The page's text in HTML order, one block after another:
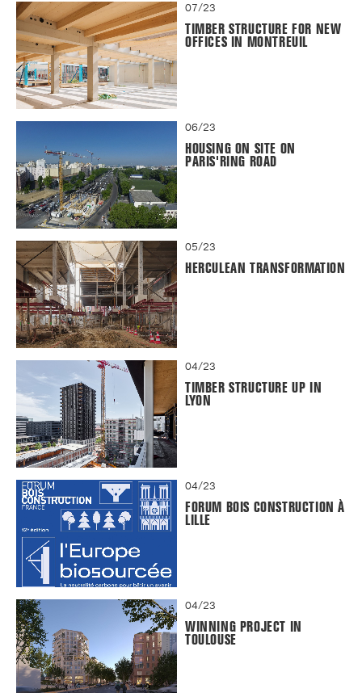
07/23
TIMBER STRUCTURE FOR NEW
OFFICES IN MONTREUIL
06/23
HOUSING ON SITE ON
PARIS'RING ROAD
05/23
HERCULEAN TRANSFORMATION
04/23
TIMBER STRUCTURE UP IN
LYON
04/23
FORUM BOIS CONSTRUCTION À
LILLE
04/23
WINNING PROJECT IN
TOULOUSE